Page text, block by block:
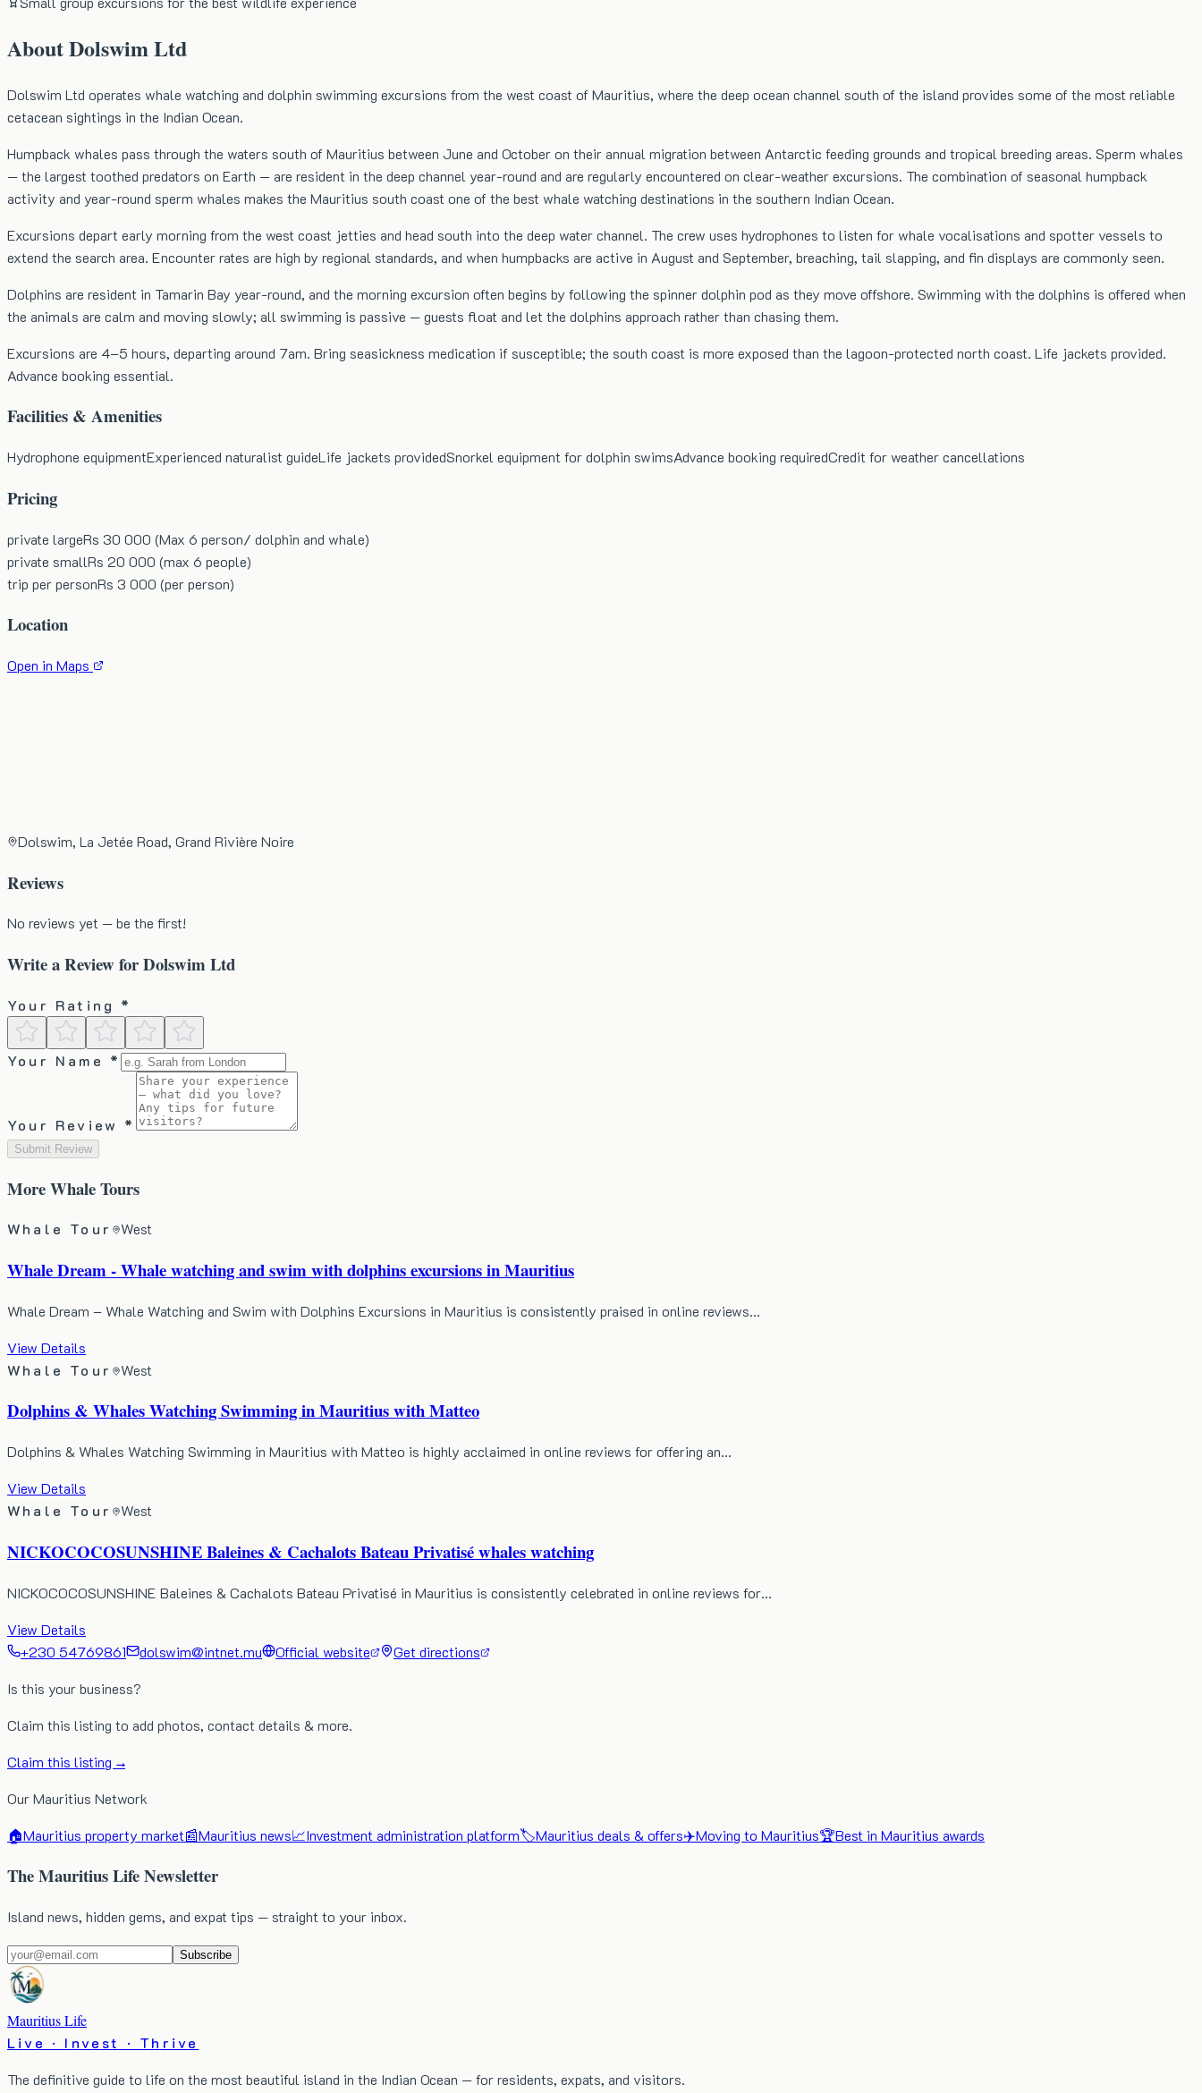
AboutDolswim Ltd
Dolswim Ltd operates whale watching and dolphin swimming excursions from the west coast of Mauritius, where the deep ocean channel south of the island provides some of the most reliable
cetacean sightings in the Indian Ocean.
Humpback whales pass through the waters south of Mauritius between June and October on their annual migration between Antarctic feeding grounds and tropical breeding areas. Sperm whales
— the largest toothed predators on Earth — are resident in the deep channel year-round and are regularly encountered on clear-weather excursions. The combination of seasonal humpback
activity and year-round sperm whales makes the Mauritius south coast one of the best whale watching destinations in the southern Indian Ocean.
Excursions depart early morning from the west coast jetties and head south into the deep water channel. The crew uses hydrophones to listen for whale vocalisations and spotter vessels to
extend the search area. Encounter rates are high by regional standards, and when humpbacks are active in August and September, breaching, tail slapping, and fin displays are commonly seen.
Dolphins are resident in Tamarin Bay year-round, and the morning excursion often begins by following the spinner dolphin pod as they move offshore. Swimming with the dolphins is offered when
the animals are calm and moving slowly; all swimming is passive — guests float and let the dolphins approach rather than chasing them.
Excursions are 4–5 hours, departing around 7am. Bring seasickness medication if susceptible; the south coast is more exposed than the lagoon-protected north coast. Life jackets provided.
Advance booking essential.
Facilities & Amenities
Hydrophone equipmentExperienced naturalist guideLife jackets providedSnorkel equipment for dolphin swimsAdvance booking requiredCredit for weather cancellations
Pricing
private largeRs 30 000 (Max 6 person/ dolphin and whale)
private smallRs 20 000 (max 6 people)
trip per personRs 3 000 (per person)
Location
Open in Maps
Dolswim, La Jetée Road, Grand Rivière Noire
Reviews
No reviews yet — be the first!
Write a Review forDolswim Ltd
Your Rating *
Your Name *
Your Review *
Submit Review
MoreWhale Tours
Whale Tour West
Whale Dream - Whale watching and swim with dolphins excursions in Mauritius
Whale Dream – Whale Watching and Swim with Dolphins Excursions in Mauritius is consistently praised in online reviews…
View Details
Whale Tour
West
Dolphins & Whales Watching Swimming in Mauritius with Matteo
Dolphins & Whales Watching Swimming in Mauritius with Matteo is highly acclaimed in online reviews for offering an…
View Details
Whale Tour
West
NICKOCOCOSUNSHINE Baleines & Cachalots Bateau Privatisé whales watching
NICKOCOCOSUNSHINE Baleines & Cachalots Bateau Privatisé in Mauritius is consistently celebrated in online reviews for…
View Details
+230 54769861
dolswim@intnet.mu Official website
Get directions
Is this your business?
Claim this listing to add photos, contact details & more.
Claim this listing →
Our Mauritius Network
🏠Mauritius property market📰Mauritius news📈Investment administration platform🏷️Mauritius deals & offers✈️Moving to Mauritius🏆Best in Mauritius awards
The Mauritius Life Newsletter
Island news, hidden gems, and expat tips — straight to your inbox.
Subscribe
Mauritius Life
Live · Invest · Thrive
The definitive guide to life on the most beautiful island in the Indian Ocean — for residents, expats, and visitors.